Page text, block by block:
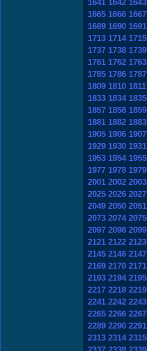
1641 1642 1643
1665 1666 1667
1689 1690 1691
1713 1714 1715
1737 1738 1739
1761 1762 1763
1785 1786 1787
1809 1810 1811
1833 1834 1835
1857 1858 1859
1881 1882 1883
1905 1906 1907
1929 1930 1931
1953 1954 1955
1977 1978 1979
2001 2002 2003
2025 2026 2027
2049 2050 2051
2073 2074 2075
2097 2098 2099
2121 2122 2123
2145 2146 2147
2169 2170 2171
2193 2194 2195
2217 2218 2219
2241 2242 2243
2265 2266 2267
2289 2290 2291
2313 2314 2315